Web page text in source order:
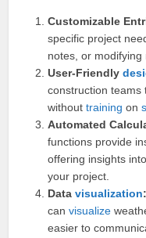
Customizable
specific project
notes, or modifying
User-Friendly
construction
withouttraining on
Automated
functions provide
offering insights
your project.
Datavisualization:
canvisualize
easier to